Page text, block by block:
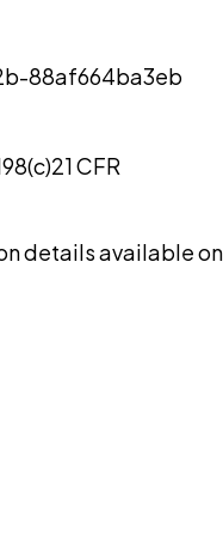
88af664ba3eb
21 CFR
details available on